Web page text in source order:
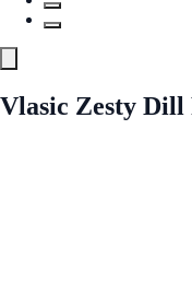
Vlasic Zesty Dill